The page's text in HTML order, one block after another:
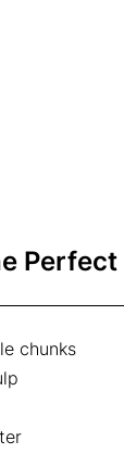
Perfect
chunks